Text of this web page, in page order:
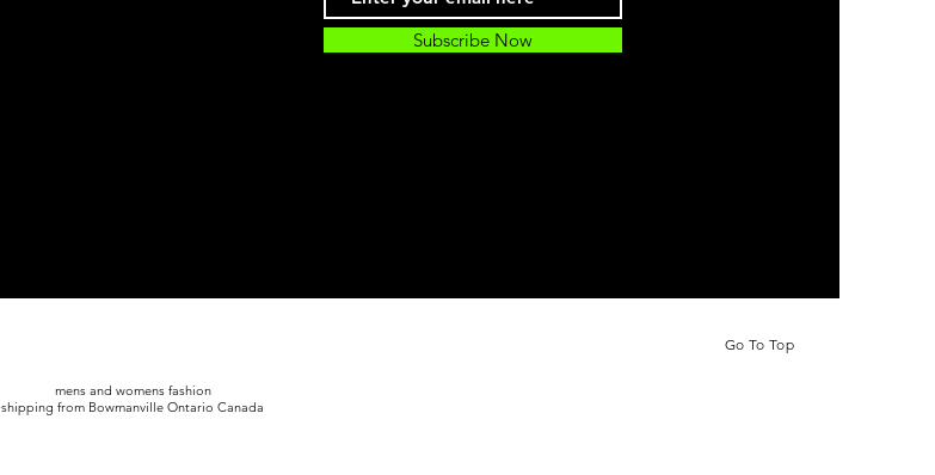
Subscribe Now
Go To Top
mens and womens fashion
shipping from Bowmanville Ontario Canada